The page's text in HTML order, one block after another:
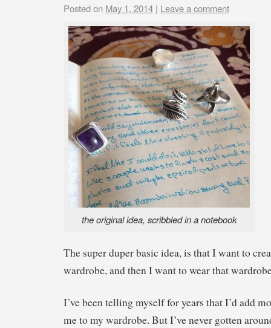
Posted on May 1, 2014 | Leave a comment
the original idea, scribbled in a notebook
The super duper basic idea, is that I want to
wardrobe, and then I want to wear that
I’ve been telling myself for years that I’d add
me to my wardrobe. But I’ve never gotten